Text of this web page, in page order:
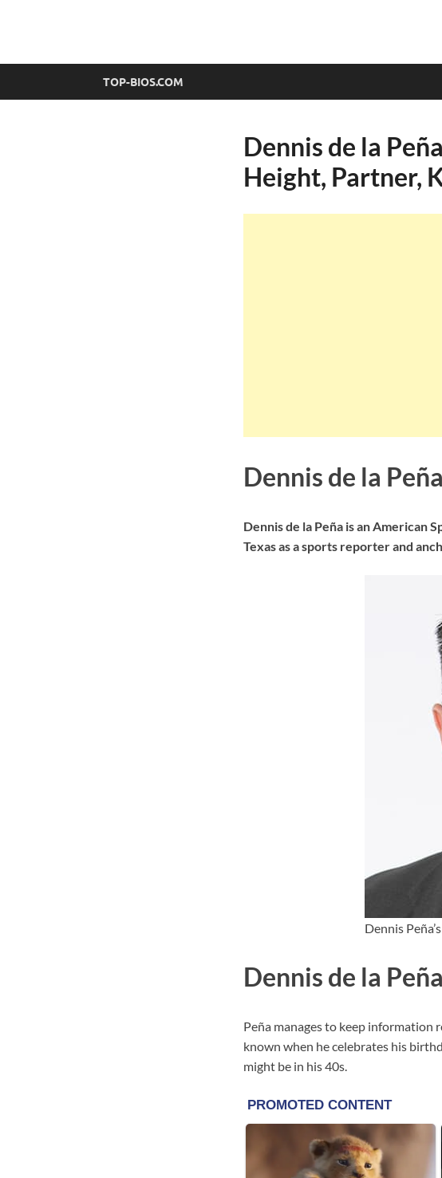
top-bios.com
TOP-BIOS.COM
Dennis de la
Height, Partner,
Dennis de la
Dennis de la Peña is an American
Texas as a sports reporter and
Dennis
Dennis de la
Peña manages to keep
known when he celebrates his
might be in his 40s.